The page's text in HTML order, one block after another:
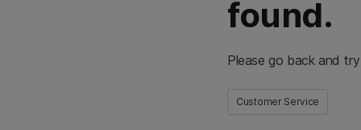
found.
Please go back and
Customer Service